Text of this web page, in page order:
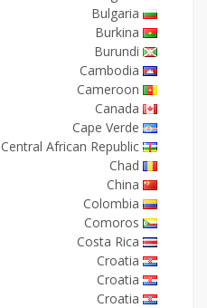
Bulgaria
Burkina
Burundi
Cambodia
Cameroon
Canada
Cape Verde
Central African Republic
Chad
China
Colombia
Comoros
Costa Rica
Croatia
Croatia
Croatia